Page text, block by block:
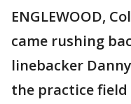
ENGLEWOOD,
came rushing
linebacker
the practice